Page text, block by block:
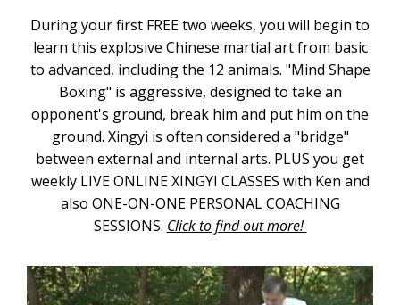
During your first FREE two weeks, you will begin to
learn this explosive Chinese martial art from basic
to advanced, including the 12 animals. "Mind Shape
Boxing" is aggressive, designed to take an
opponent's ground, break him and put him on the
ground. Xingyi is often considered a "bridge"
between external and internal arts. PLUS you get
weekly LIVE ONLINE XINGYI CLASSES with Ken and
also ONE-ON-ONE PERSONAL COACHING
SESSIONS. Click to find out more!